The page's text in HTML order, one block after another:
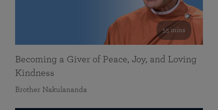
55 mins
Becoming a Giver of Peace, Joy, and Loving
Kindness
Brother Nakulananda